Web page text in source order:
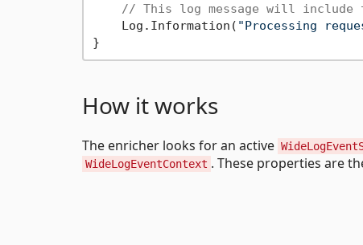
// This log message will include
    Log.Information(
"Processing
How it works
The enricher looks for an active
WideLogEventContext . These properties are